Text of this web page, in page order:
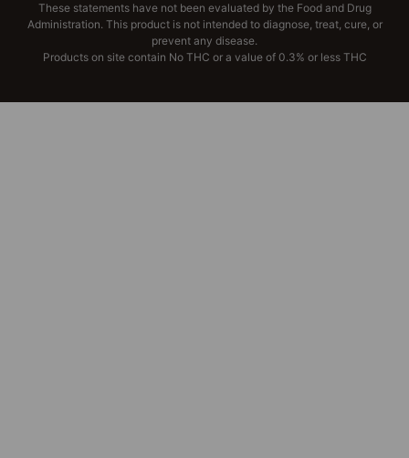
These statements have not been evaluated by the Food and Drug
Administration. This product is not intended to diagnose, treat, cure, or
prevent any disease.
Products on site contain No THC or a value of 0.3% or less THC